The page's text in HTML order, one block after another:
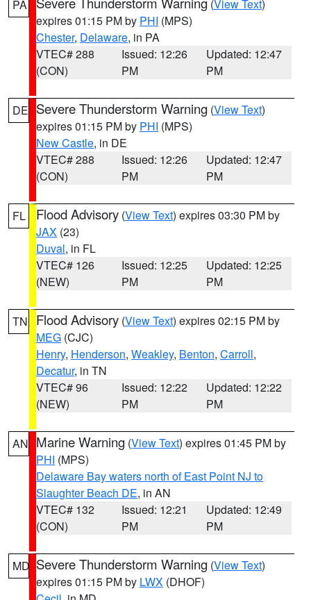
PA (View Text)
expires 01:15 PM by PHI (MPS)
Chester, Delaware, in PA
VTEC# 288
(CON)
Issued: 12:26
PM
Updated: 12:47
PM
DE Severe Thunderstorm Warning (View Text)
expires 01:15 PM by PHI (MPS)
New Castle, in DE
VTEC# 288
(CON)
Issued: 12:26
PM
Updated: 12:47
PM
FL Flood Advisory (View Text) expires 03:30 PM by
JAX (23)
Duval, in FL
VTEC# 126
(NEW)
Issued: 12:25
PM
Updated: 12:25
PM
TN Flood Advisory (View Text) expires 02:15 PM by
MEG (CJC)
Henry, Henderson, Weakley, Benton, Carroll,
Decatur, in TN
VTEC# 96
(NEW)
Issued: 12:22
PM
Updated: 12:22
PM
AN Marine Warning (View Text) expires 01:45 PM by
PHI (MPS)
Delaware Bay waters north of East Point NJ to
Slaughter Beach DE, in AN
VTEC# 132
(CON)
Issued: 12:21
PM
Updated: 12:49
PM
MD Severe Thunderstorm Warning (View Text)
expires 01:15 PM by LWX (DHOF)